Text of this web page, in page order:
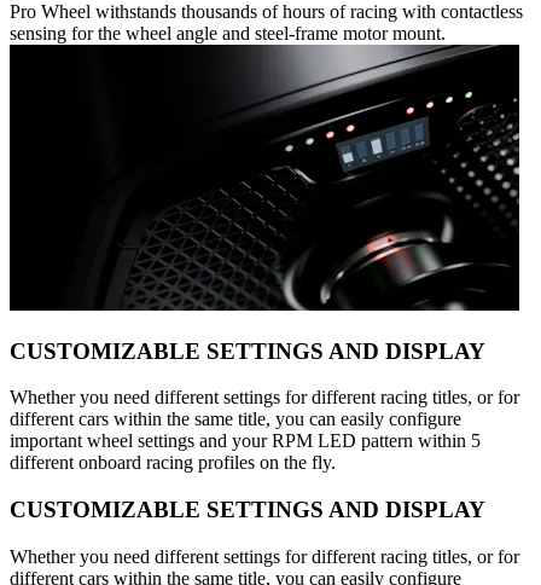
Pro Wheel withstands thousands of hours of racing with contactless
sensing for the wheel angle and steel-frame motor mount.
CUSTOMIZABLE SETTINGS AND DISPLAY
Whether you need different settings for different racing titles, or for
different cars within the same title, you can easily configure
important wheel settings and your RPM LED pattern within 5
different onboard racing profiles on the fly.
CUSTOMIZABLE SETTINGS AND DISPLAY
Whether you need different settings for different racing titles, or for
different cars within the same title, you can easily configure